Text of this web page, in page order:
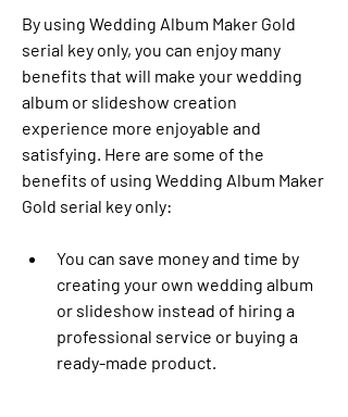
By using Wedding Album Maker Gold
serial key only, you can enjoy many
benefits that will make your wedding
album or slideshow creation
experience more enjoyable and
satisfying. Here are some of the
benefits of using Wedding Album Maker
Gold serial key only:
You can save money and time by
creating your own wedding album
or slideshow instead of hiring a
professional service or buying a
ready-made product.